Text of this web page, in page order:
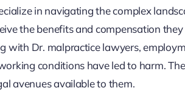
in navigating the complex
the benefits and compensation
with Dr. malpractice lawyers,
conditions have led to harm.
avenues available to them.